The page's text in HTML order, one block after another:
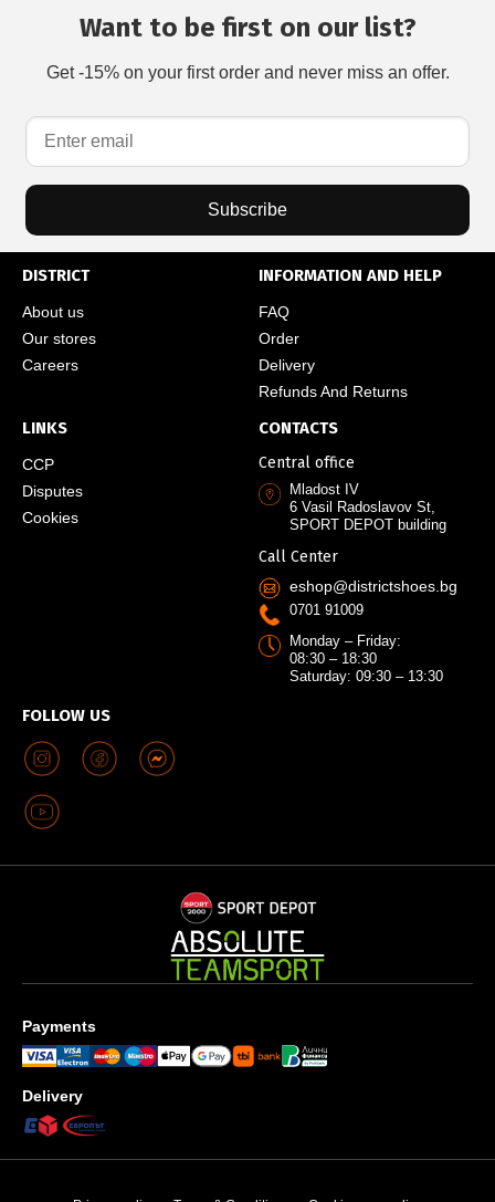
Want to be first on our list?
Get -15% on your first order and never miss an offer.
Subscribe
DISTRICT
About us
Our stores
Careers
INFORMATION AND HELP
FAQ
Order
Delivery
Refunds And Returns
LINKS
CCP
Disputes
Cookies
FOLLOW US
CONTACTS
Central office
Mladost IV
6 Vasil Radoslavov St,
SPORT DEPOT building
Call Center
eshop@districtshoes.bg
0701 91009
Monday – Friday:
08:30 – 18:30
Saturday: 09:30 – 13:30
Payments
Delivery